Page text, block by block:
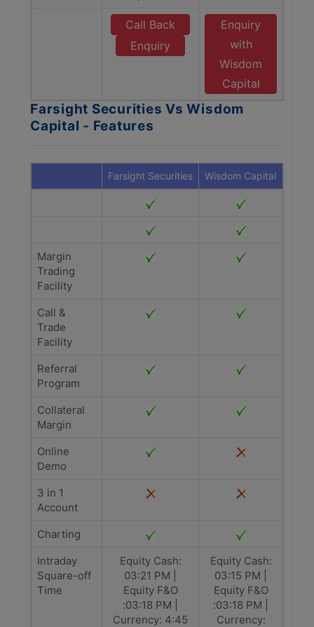
Call Back
Enquiry
Enquiry
with
Wisdom
Capital
Farsight Securities Vs Wisdom
Capital - Features
Farsight Securities Wisdom Capital
Margin
Trading
Facility
Call &
Trade
Facility
Referral
Program
Collateral
Margin
Online
Demo
3 in 1
Account
Charting
Intraday
Square-off
Time
Equity Cash:
03:21 PM |
Equity F&O
:03:18 PM |
Currency: 4:45
Equity Cash:
03:15 PM |
Equity F&O
:03:18 PM |
Currency: